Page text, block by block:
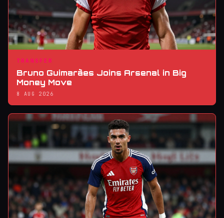
TRANSFER
Bruno Guimarães Joins Arsenal in Big
Money Move
8 AUG 2026